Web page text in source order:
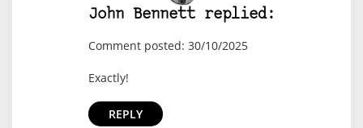
John Bennett replied:
Comment posted: 30/10/2025
Exactly!
REPLY